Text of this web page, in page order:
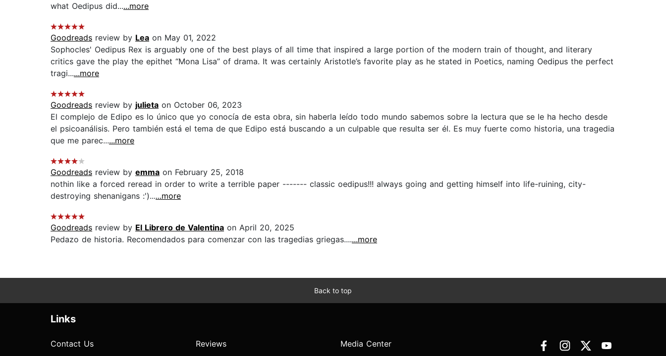
what Oedipus did......more
Goodreads review by Lea on May 01, 2022
Sophocles' Oedipus Rex is arguably one of the best plays of all time that inspired a large portion of the modern train of thought, and literary
critics gave the play the epithet “Mona Lisa” of drama. It was certainly Aristotle’s favorite play as he stated in Poetics, naming Oedipus the perfect
tragi......more
Goodreads review by julieta on October 06, 2023
El complejo de Edipo es lo único que yo conocía de esta obra, sin haberla leído todo mundo sabemos sobre la lectura que se le ha hecho desde
el psicoanálisis. Pero también está el tema de que Edipo está buscando a un culpable que resulta ser él. Es muy fuerte como historia, una tragedia
que me parec......more
Goodreads review by emma on February 25, 2018
nothin like a forced reread in order to write a terrible paper ------- classic oedipus!!! always going and getting himself into life-ruining, city-
destroying shenanigans :')......more
Goodreads review by El Librero de Valentina on April 20, 2025
Pedazo de historia. Recomendados para comenzar con las tragedias griegas.......more
Back to top
Links
Contact Us Reviews Media Center